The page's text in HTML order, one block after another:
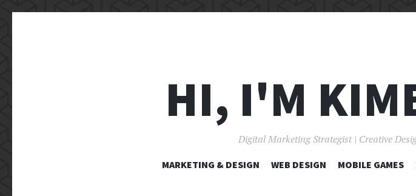
HI, I'M
Digital Marketing Strategist | Creative
MARKETING & DESIGN WEB DESIGN MOBILE GAMES